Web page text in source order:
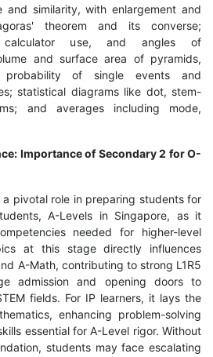
and similarity, with enlargement and
theorem and its converse;
calculator use, and angles of
and surface area of pyramids,
probability of single events and
statistical diagrams like dot, stem-
and averages including mode,
Importance of Secondary 2 for O-
pivotal role in preparing students for
A-Levels in Singapore, as it
needed for higher-level
at this stage directly influences
A-Math, contributing to strong L1R5
admission and opening doors to
fields. For IP learners, it lays the
enhancing problem-solving
essential for A-Level rigor. Without
students may face escalating